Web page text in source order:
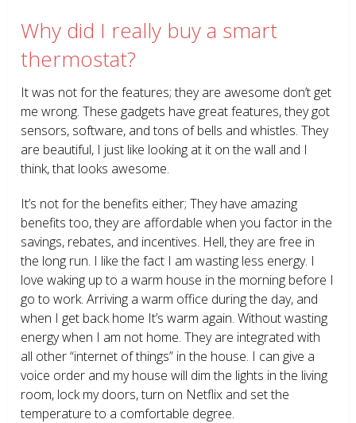
Why did I really buy a smart
thermostat?
It was not for the features; they are awesome don’t get
me wrong. These gadgets have great features, they got
sensors, software, and tons of bells and whistles. They
are beautiful, I just like looking at it on the wall and I
think, that looks awesome.
It’s not for the benefits either; They have amazing
benefits too, they are affordable when you factor in the
savings, rebates, and incentives. Hell, they are free in
the long run. I like the fact I am wasting less energy. I
love waking up to a warm house in the morning before I
go to work. Arriving a warm office during the day, and
when I get back home It’s warm again. Without wasting
energy when I am not home. They are integrated with
all other “internet of things” in the house. I can give a
voice order and my house will dim the lights in the living
room, lock my doors, turn on Netflix and set the
temperature to a comfortable degree.